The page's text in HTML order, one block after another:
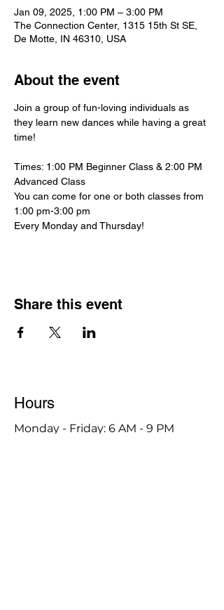
Jan 09, 2025, 1:00 PM – 3:00 PM
The Connection Center, 1315 15th St SE,
De Motte, IN 46310, USA
About the event
Join a group of fun-loving individuals as
they learn new dances while having a great
time!
Times: 1:00 PM Beginner Class & 2:00 PM
Advanced Class
You can come for one or both classes from
1:00 pm-3:00 pm
Every Monday and Thursday!
Share this event
Hours
Monday - Friday: 6 AM - 9 PM